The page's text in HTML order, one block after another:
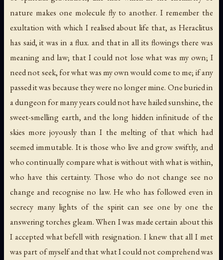
nature makes one molecule fly to another. I remember the
exultation with which I realised about life that, as Heraclitus
has said, it was in a flux. and that in all its flowings there was
meaning and law; that I could not lose what was my own; I
need not seek, for what was my own would come to me; if any
passed it was because they were no longer mine. One buried in
a dungeon for many years could not have hailed sunshine, the
sweet-smelling earth, and the long hidden infinitude of the
skies more joyously than I the melting of that which had
seemed immutable. It is those who live and grow swiftly, and
who continually compare what is without with what is within,
who have this certainty. Those who do not change see no
change and recognise no law. He who has followed even in
secrecy many lights of the spirit can see one by one the
answering torches gleam. When I was made certain about this
I accepted what befell with resignation. I knew that all I met
was part of myself and that what I could not comprehend was